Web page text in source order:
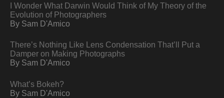
I Wonder What Darwin Would Think of My Theory of the
Evolution of Photographers
By Sam D'Amico
There’s Nothing Like Lens Condensation That’ll Put a
Damper on Making Photographs
By Sam D'Amico
What’s Bokeh?
By Sam D'Amico